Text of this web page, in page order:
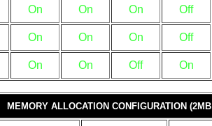
On On On Off
On On On Off
On On Off On
MEMORY ALLOCATION CONFIGURATION